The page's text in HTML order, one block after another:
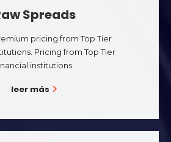
Spreads
pricing from Top Tier
Pricing from Top Tier
institutions.
leer más